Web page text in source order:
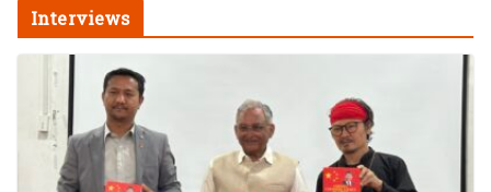
Interviews